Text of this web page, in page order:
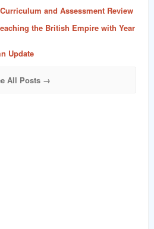
and Assessment Review
the British Empire with Year
Update
All Posts →